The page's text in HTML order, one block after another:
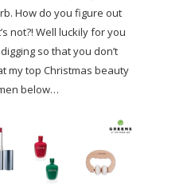
How do you figure out
not?! Well luckily for you
so that you don’t
my top Christmas beauty
below…